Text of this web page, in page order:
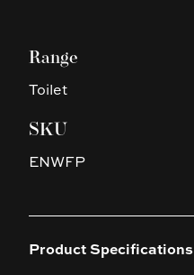
Range
Toilet
SKU
ENWFP
Product Specifications